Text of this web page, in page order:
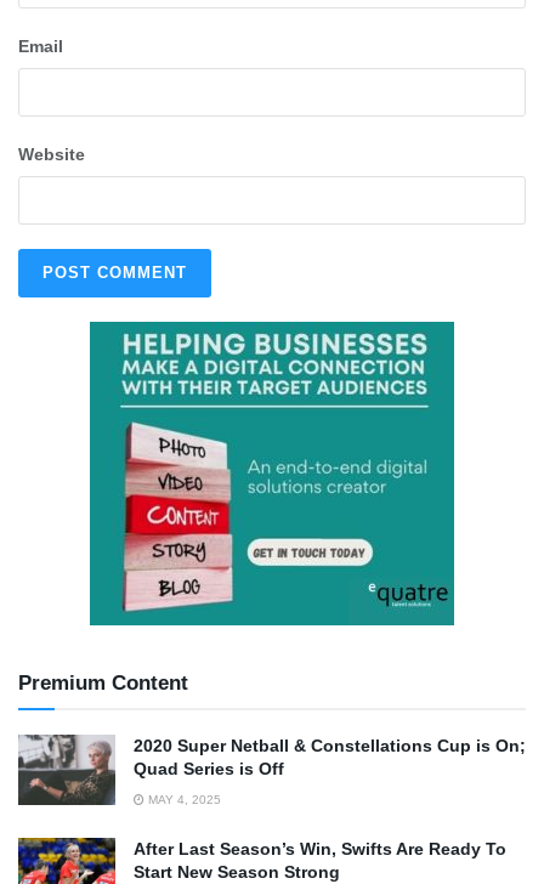
Email
Website
Premium Content
2020 Super Netball & Constellations Cup is On;
Quad Series is Off
MAY 4, 2025
After Last Season’s Win, Swifts Are Ready To
Start New Season Strong